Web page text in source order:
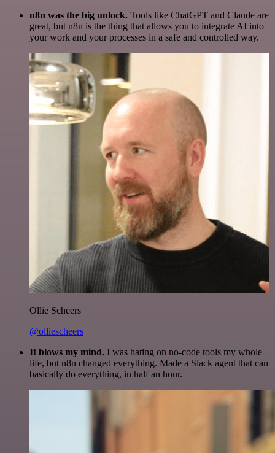
n8n was the big unlock. Tools like ChatGPT and Claude are
great, but n8n is the thing that allows you to integrate AI into
your work and your processes in a safe and controlled way.
Ollie Scheers
@olliescheers
It blows my mind. I was hating on no-code tools my whole
life, but n8n changed everything. Made a Slack agent that can
basically do everything, in half an hour.